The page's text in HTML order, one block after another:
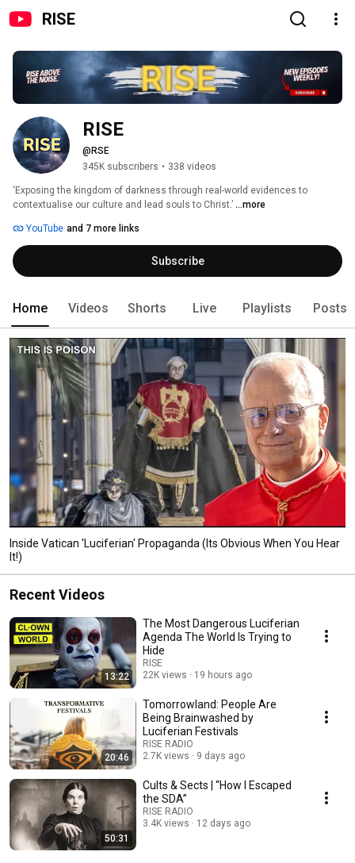
RISE
RISE
@RSE
345K subscribers • 338 videos
‘Exposing the kingdom of darkness through real-world evidences to
contextualise our culture and lead souls to Christ.’ ...more
YouTube and 7 more links
Subscribe
Home Videos Shorts Live Playlists Posts
Inside Vatican 'Luciferian' Propaganda (Its Obvious When You Hear
It!)
Recent Videos
13:22
The Most Dangerous Luciferian
Agenda The World Is Trying to
Hide
RISE
22K views
19 hours ago
20:46
Tomorrowland: People Are
Being Brainwashed by
Luciferian Festivals
RISE RADIO
2.7K views
9 days ago
50:31
Cults & Sects | “How I Escaped
the SDA”
RISE RADIO
3.4K views
12 days ago